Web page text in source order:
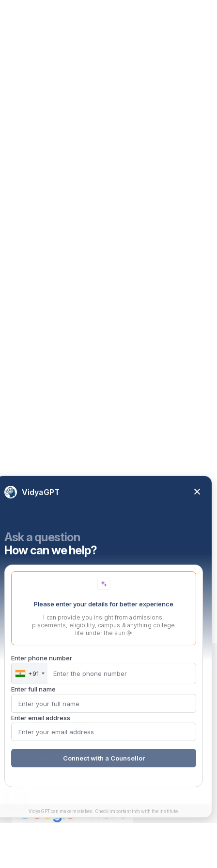
MITSDE is a solution-oriented, skill-focused wing of MIT,
Pune engaged in imparting high-end technical training.
ENROLLED STUDENT SUPPORT
VidyaGPT
Ask a question
How can we help?
Please enter your details for better experience
I can provide you insight from admissions,
placements, eligibility, campus & anything college
life under the sun 🌞
Enter phone number
+91
Enter full name
Enter email address
Connect with a Counsellor
VidyaGPT can make mistakes. Check important info with the institute.